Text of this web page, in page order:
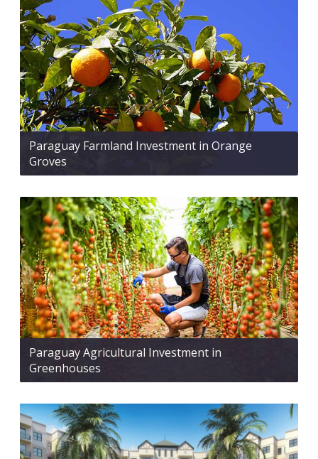
Paraguay Farmland Investment in Orange
Groves
Paraguay Agricultural Investment in
Greenhouses